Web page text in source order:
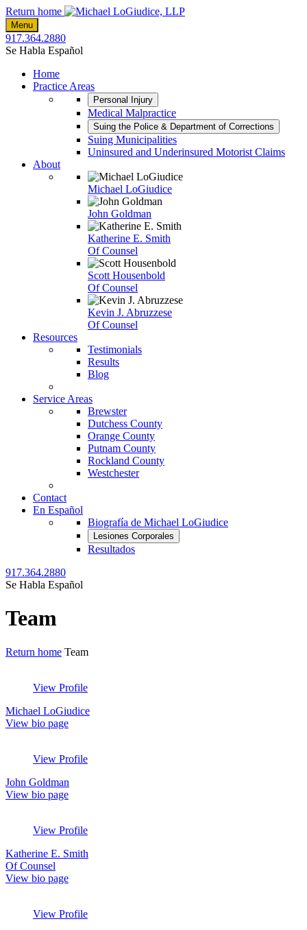
Skip
to
content
Return home
Menu
917.364.2880
Se Habla Español
Home
Practice Areas
Personal Injury
Medical Malpractice
Suing the Police & Department of Corrections
Suing Municipalities
Uninsured and Underinsured Motorist Claims
About
Michael LoGiudice
John Goldman
Katherine E. Smith
Of Counsel
Scott Housenbold
Of Counsel
Kevin J. Abruzzese
Of Counsel
Resources
Testimonials
Results
Blog
Service Areas
Brewster
Dutchess County
Orange County
Putnam County
Rockland County
Westchester
Contact
En Español
Biografía de Michael LoGiudice
Lesiones Corporales
Resultados
917.364.2880
Se Habla Español
Archives:
Team
Return home Team
View Profile
Michael LoGiudice
View bio page
View Profile
John Goldman
View bio page
View Profile
Katherine E. Smith
Of Counsel
View bio page
View Profile